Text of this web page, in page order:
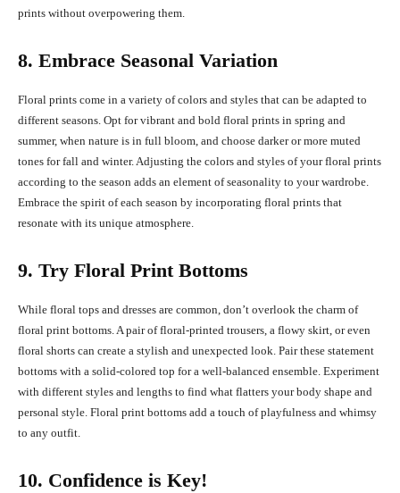
prints without overpowering them.
8. Embrace Seasonal Variation
Floral prints come in a variety of colors and styles that can be adapted to
different seasons. Opt for vibrant and bold floral prints in spring and
summer, when nature is in full bloom, and choose darker or more muted
tones for fall and winter. Adjusting the colors and styles of your floral prints
according to the season adds an element of seasonality to your wardrobe.
Embrace the spirit of each season by incorporating floral prints that
resonate with its unique atmosphere.
9. Try Floral Print Bottoms
While floral tops and dresses are common, don’t overlook the charm of
floral print bottoms. A pair of floral-printed trousers, a flowy skirt, or even
floral shorts can create a stylish and unexpected look. Pair these statement
bottoms with a solid-colored top for a well-balanced ensemble. Experiment
with different styles and lengths to find what flatters your body shape and
personal style. Floral print bottoms add a touch of playfulness and whimsy
to any outfit.
10. Confidence is Key!